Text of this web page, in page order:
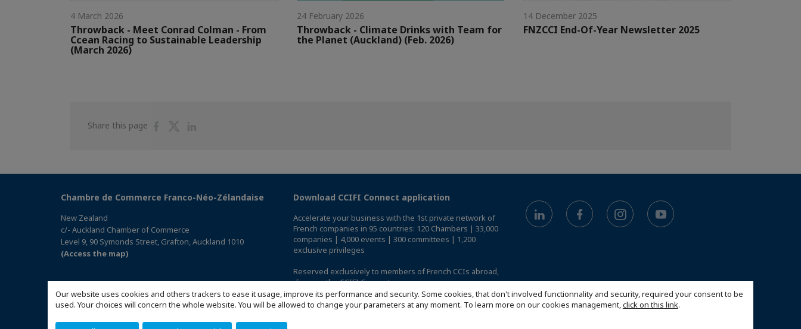
Our website uses cookies and others trackers to ease it usage, improve its performance and security. Some cookies, that don't involved functionnality and security, required your consent to be
used. Your choices will concern the whole website. You will be allowed to change your parameters at any moment. To learn more on our cookies management,click on this link.
4 March 2026
Throwback - Meet Conrad Colman - From
Ccean Racing to Sustainable Leadership
(March 2026)
24 February 2026
Throwback - Climate Drinks with Team for
the Planet (Auckland) (Feb. 2026)
14 December 2025
FNZCCI End-Of-Year Newsletter 2025
Share this page
ShareShare
Chambre de Commerce Franco-Néo-Zélandaise
New Zealand
c/- Auckland Chamber of Commerce
Level 9, 90 Symonds Street, Grafton, Auckland 1010
(Access the map)
Download CCIFI Connect application
Accelerate your business with the 1st private network of
French companies in 95 countries: 120 Chambers | 33,000
companies | 4,000 events | 300 committees | 1,200
exclusive privileges
Reserved exclusively to members of French CCIs abroad,
discover the CCIFI Connect app.